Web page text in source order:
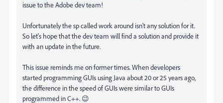
issue to the Adobe dev team!
Unfortunately the sp called work around isn't any solution for it.
So let's hope that the dev team will find a solution and provide it
with an update in the future.
This issue reminds me on former times. When developers
started programming GUIs using Java about 20 or 25 years ago,
the difference in the speed of GUIs were similar to GUIs
programmed in C++. 😉